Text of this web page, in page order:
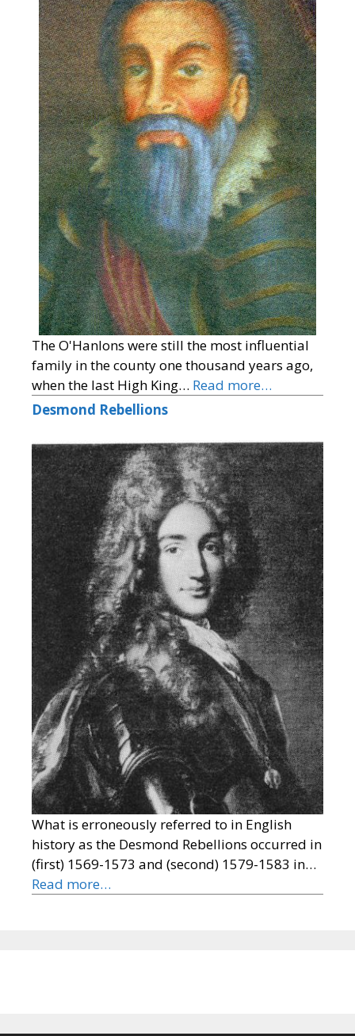
The O'Hanlons were still the most influential
family in the county one thousand years ago,
when the last High King… Read more…
Desmond Rebellions
What is erroneously referred to in English
history as the Desmond Rebellions occurred in
(first) 1569-1573 and (second) 1579-1583 in…
Read more…